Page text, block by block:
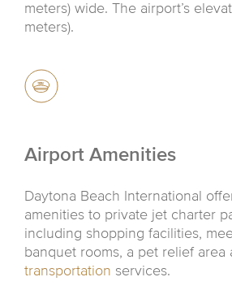
meters) wide. The airport’s
meters).
Airport Amenities
Daytona Beach International
amenities to private jet charter
including shopping facilities,
banquet rooms, a pet relief area
transportation services.